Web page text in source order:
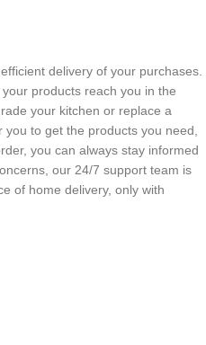
delivery of your purchases.
products reach you in the
your kitchen or replace a
to get the products you need,
you can always stay informed
our 24/7 support team is
of home delivery, only with